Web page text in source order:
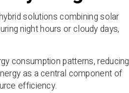
solutions combining solar
night hours or cloudy days,
consumption patterns, reducing
as a central component of
efficiency.